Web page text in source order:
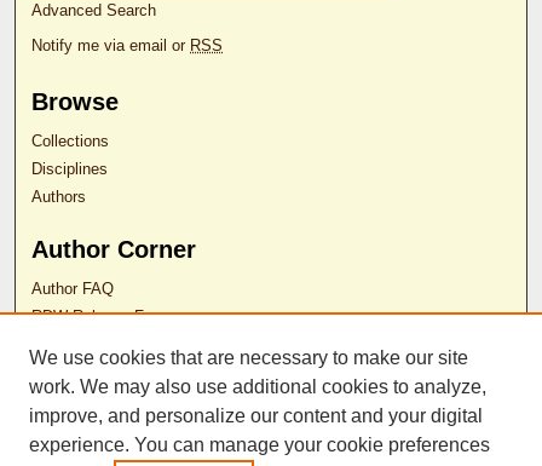
Advanced Search
Notify me via email or RSS
Browse
Collections
Disciplines
Authors
Author Corner
Author FAQ
RDW Release Form
Contact Us
ISSN 2689-0690
We use cookies that are necessary to make our site
work. We may also use additional cookies to analyze,
improve, and personalize our content and your digital
experience. You can manage your cookie preferences